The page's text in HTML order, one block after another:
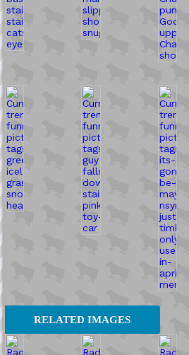
RELATED IMAGES